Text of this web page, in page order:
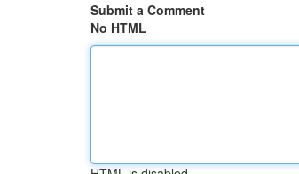
Submit a Comment
No HTML